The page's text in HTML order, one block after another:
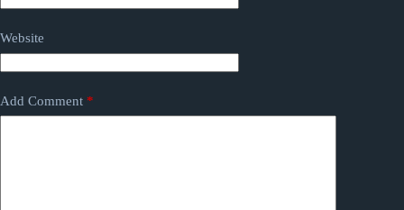
Website
Add Comment *